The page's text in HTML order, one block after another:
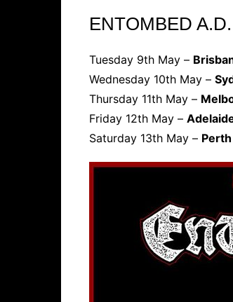
ENTOMBED
Tuesday 9th May –
Wednesday 10th May –
Thursday 11th May –
Friday 12th May –
Saturday 13th May – Perth